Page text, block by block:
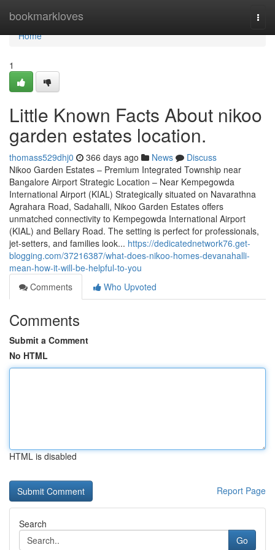
bookmarkloves
Home
Home
1
Little Known Facts About nikoo
garden estates location.
thomass529dhj0 366 days ago News
Discuss
Nikoo Garden Estates – Premium Integrated Township near
Bangalore Airport Strategic Location – Near Kempegowda
International Airport (KIAL) Strategically situated on Navarathna
Agrahara Road, Sadahalli, Nikoo Garden Estates offers
unmatched connectivity to Kempegowda International Airport
(KIAL) and Bellary Road. The setting is perfect for professionals,
jet-setters, and families look... https://dedicatednetwork76.get-
blogging.com/37216387/what-does-nikoo-homes-devanahalli-
mean-how-it-will-be-helpful-to-you
Comments
Who Upvoted
Comments
Submit a Comment
No HTML
HTML is disabled
Report Page
Search
Go